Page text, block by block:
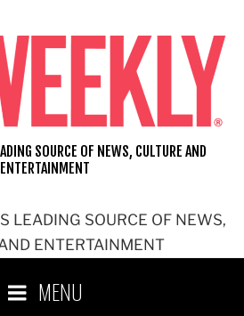
LEADING SOURCE OF NEWS,
ENTERTAINMENT
SOURCE OF NEWS, CULTURE AND
ENTERTAINMENT
MENU